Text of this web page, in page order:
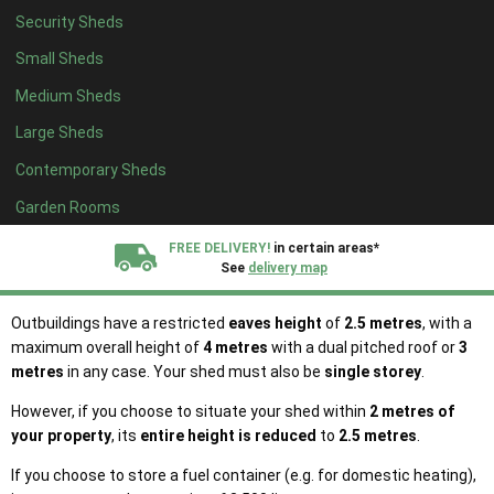
Security Sheds
Small Sheds
Medium Sheds
Large Sheds
Contemporary Sheds
Garden Rooms
FREE DELIVERY! in certain areas*
See delivery map
All our sheds are designed and crafted in Kent!
Find out now
We plant trees for
refers to the state of your home when it was first built or as it
stood on 1 July 1948 (if your property was built prior to that date).
Your shed must not exceed the size of 50% of the total area of
land surrounding the original house. Other existing outbuildings
such as ponds, swimming pools, kennels and extensions to the
original houseshould be accounted for when calculating this 50%
cannot be used as living accommodation or be self-contained.
Outbuildings have a restricted eaves height of 2.5 metres, with a
maximum overall height of4 metres with a dual pitched roof or3
metres in any case. Your shed must also be single storey
However, if you choose to situate your shed within 2 metres of
your property, its entire height is reduced to 2.5 metres
If you choose to store a fuel container (e.g. for domestic heating),